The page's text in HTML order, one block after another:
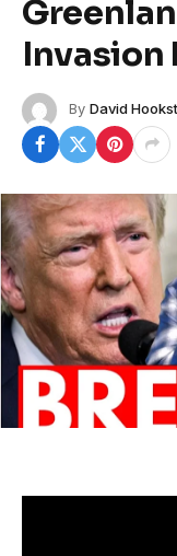
Invasion
By David